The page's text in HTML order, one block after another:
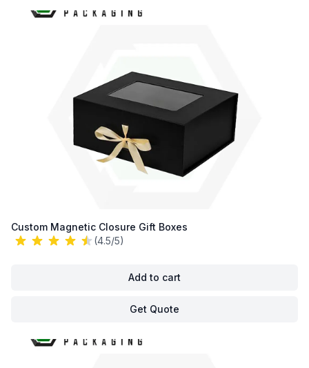
Custom Magnetic Closure Gift Boxes
(4.5/5)
Add to cart
Get Quote